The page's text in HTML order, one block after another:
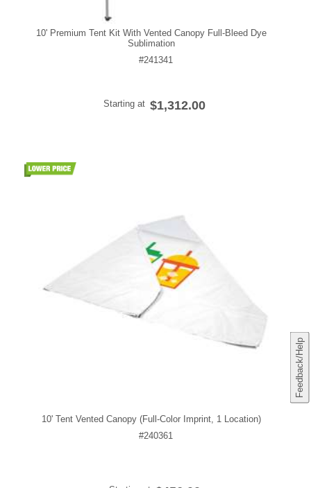
Feedback/Help
10' Premium Tent Kit With Vented Canopy Full-Bleed Dye
Sublimation
#241341
Starting at $1,312.00
10' Tent Vented Canopy (Full-Color Imprint, 1 Location)
#240361